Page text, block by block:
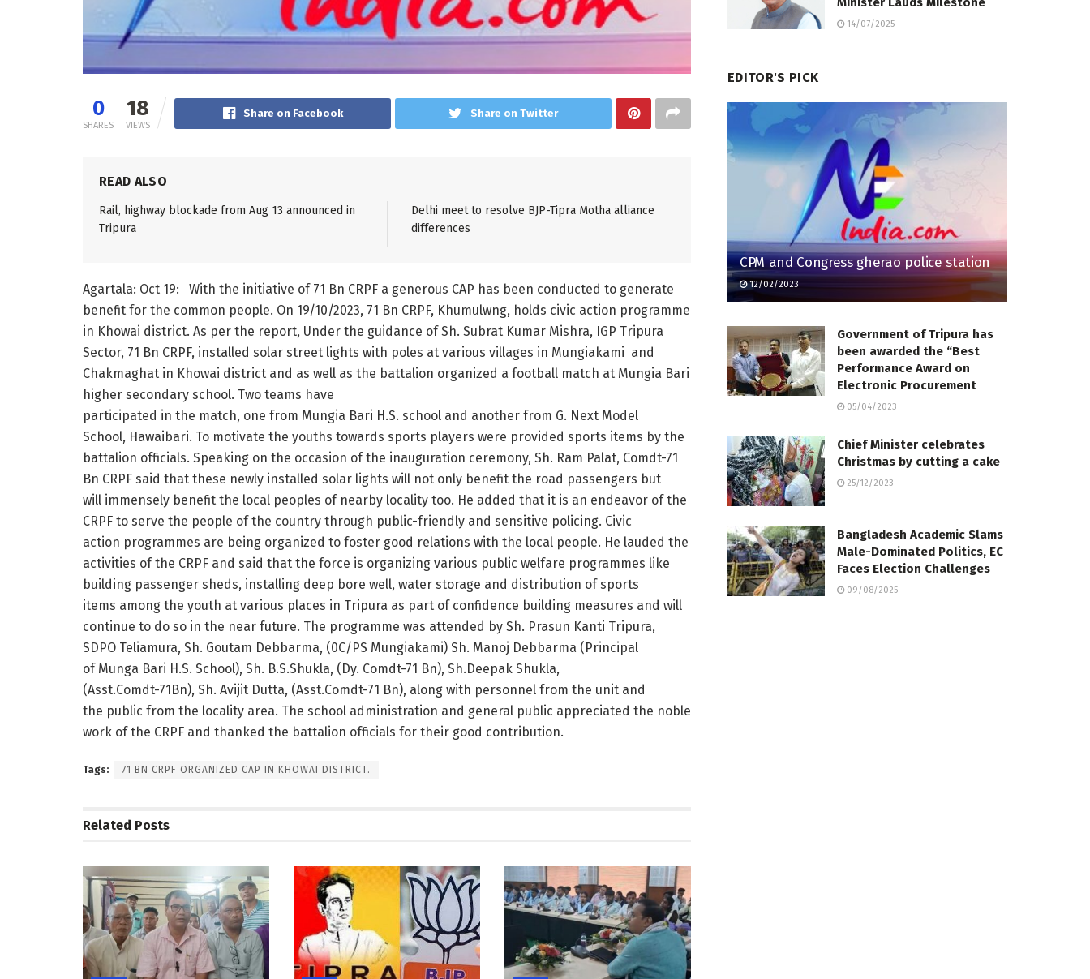
0
SHARES
18
VIEWS
Share on Facebook Share on Twitter
READ ALSO
Rail, highway blockade from Aug 13 announced in
Tripura
Delhi meet to resolve BJP-Tipra Motha alliance
differences
Agartala: Oct 19: With the initiative of 71 Bn CRPF a generous CAP has been conducted to generate
benefit for the common people. On 19/10/2023, 71 Bn CRPF, Khumulwng, holds civic action programme
in Khowai district. As per the report, Under the guidance of Sh. Subrat Kumar Mishra, IGP Tripura
Sector, 71 Bn CRPF, installed solar street lights with poles at various villages in Mungiakami and
Chakmaghat in Khowai district and as well as the battalion organized a football match at Mungia Bari
higher secondary school. Two teams have
participated in the match, one from Mungia Bari H.S. school and another from G. Next Model
School, Hawaibari. To motivate the youths towards sports players were provided sports items by the
battalion officials. Speaking on the occasion of the inauguration ceremony, Sh. Ram Palat, Comdt-71
Bn CRPF said that these newly installed solar lights will not only benefit the road passengers but
will immensely benefit the local peoples of nearby locality too. He added that it is an endeavor of the
CRPF to serve the people of the country through public-friendly and sensitive policing. Civic
action programmes are being organized to foster good relations with the local people. He lauded the
activities of the CRPF and said that the force is organizing various public welfare programmes like
building passenger sheds, installing deep bore well, water storage and distribution of sports
items among the youth at various places in Tripura as part of confidence building measures and will
continue to do so in the near future. The programme was attended by Sh. Prasun Kanti Tripura,
SDPO Teliamura, Sh. Goutam Debbarma, (0C/PS Mungiakami) Sh. Manoj Debbarma (Principal
of Munga Bari H.S. School), Sh. B.S.Shukla, (Dy. Comdt-71 Bn), Sh.Deepak Shukla,
(Asst.Comdt-71Bn), Sh. Avijit Dutta, (Asst.Comdt-71 Bn), along with personnel from the unit and
the public from the locality area. The school administration and general public appreciated the noble
work of the CRPF and thanked the battalion officials for their good contribution.
Tags: 71 BN CRPF ORGANIZED CAP IN KHOWAI DISTRICT.
Related Posts
14/07/2025
EDITOR'S PICK
CPM and Congress gherao police station
12/02/2023
Government of Tripura has
been awarded the “Best
Performance Award on
Electronic Procurement
05/04/2023
Chief Minister celebrates
Christmas by cutting a cake
25/12/2023
Bangladesh Academic Slams
Male-Dominated Politics, EC
Faces Election Challenges
09/08/2025